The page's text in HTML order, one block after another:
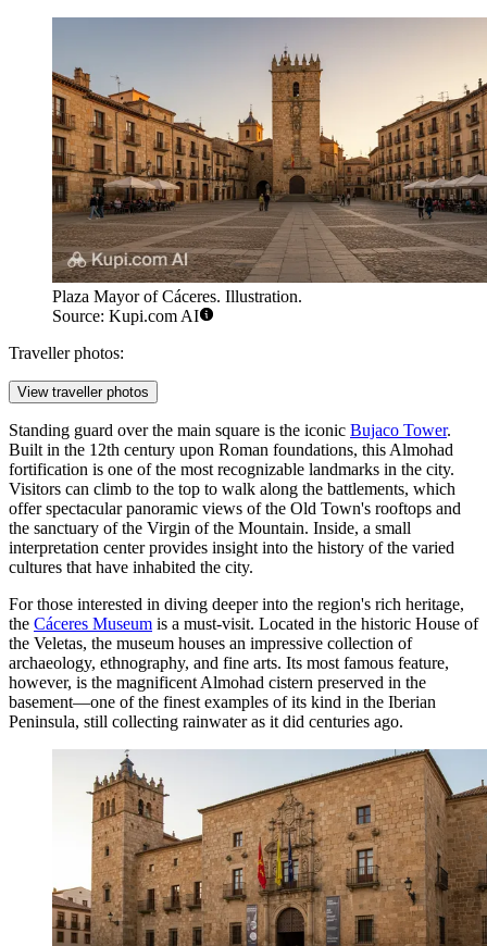
Plaza Mayor of Cáceres. Illustration.
Source: Kupi.com AI
Traveller photos:
View traveller photos
Standing guard over the main square is the iconic Bujaco Tower.
Built in the 12th century upon Roman foundations, this Almohad
fortification is one of the most recognizable landmarks in the city.
Visitors can climb to the top to walk along the battlements, which
offer spectacular panoramic views of the Old Town's rooftops and
the sanctuary of the Virgin of the Mountain. Inside, a small
interpretation center provides insight into the history of the varied
cultures that have inhabited the city.
For those interested in diving deeper into the region's rich heritage,
the Cáceres Museum is a must-visit. Located in the historic House of
the Veletas, the museum houses an impressive collection of
archaeology, ethnography, and fine arts. Its most famous feature,
however, is the magnificent Almohad cistern preserved in the
basement—one of the finest examples of its kind in the Iberian
Peninsula, still collecting rainwater as it did centuries ago.